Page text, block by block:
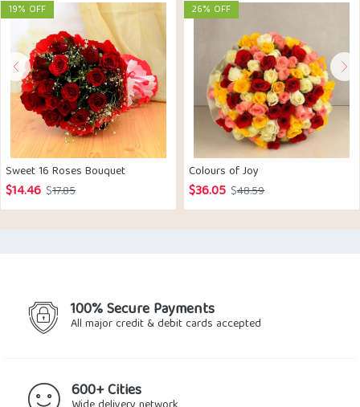
19% OFF
Sweet 16 Roses Bouquet
$17.85Original
price
$14.46
Current
price
26% OFF
Colours of Joy
$48.59Original
price
$36.05
Current
price
100% Secure Payments
All major credit & debit cards accepted
600+ Cities